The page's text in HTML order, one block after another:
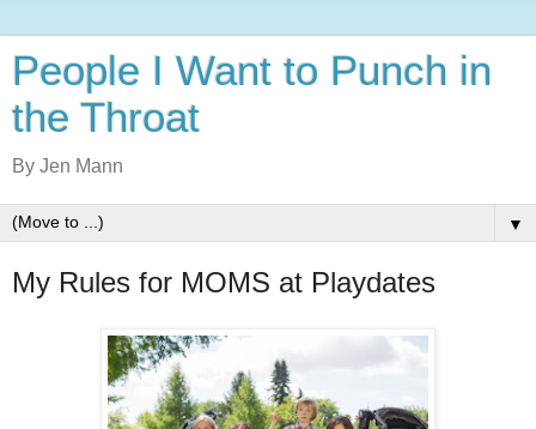
People I Want to Punch in
the Throat
By Jen Mann
▼
My Rules for MOMS at Playdates